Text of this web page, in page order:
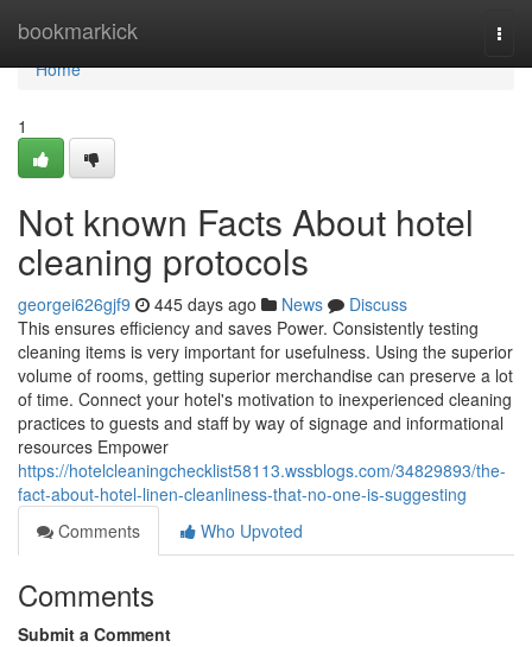
bookmarkick
Home
Home
1
Not known Facts About hotel
cleaning protocols
georgei626gjf9 445 days ago News
Discuss
This ensures efficiency and saves Power. Consistently testing
cleaning items is very important for usefulness. Using the superior
volume of rooms, getting superior merchandise can preserve a lot
of time. Connect your hotel's motivation to inexperienced cleaning
practices to guests and staff by way of signage and informational
resources Empower
https://hotelcleaningchecklist58113.wssblogs.com/34829893/the-
fact-about-hotel-linen-cleanliness-that-no-one-is-suggesting
Comments
Who Upvoted
Comments
Submit a Comment